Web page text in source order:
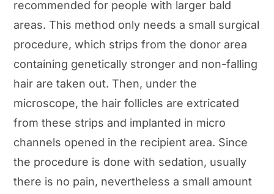
recommended for people with larger bald
areas. This method only needs a small surgical
procedure, which strips from the donor area
containing genetically stronger and non-falling
hair are taken out. Then, under the
microscope, the hair follicles are extricated
from these strips and implanted in micro
channels opened in the recipient area. Since
the procedure is done with sedation, usually
there is no pain, nevertheless a small amount